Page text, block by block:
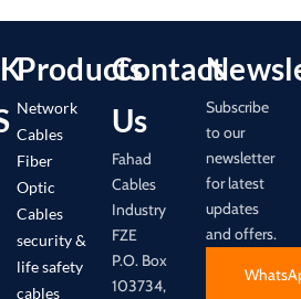
Products
Network
Cables
Fiber
Optic
Cables
security &
life safety
cables
Contact
Us
Fahad
Cables
Industry
FZE
P.O. Box
103734,
Subscribe
to our
newsletter
for latest
updates
and offers.